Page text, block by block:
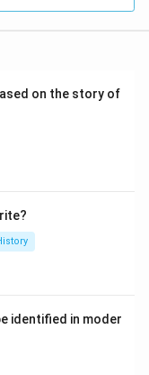
on the story of
identified in moder